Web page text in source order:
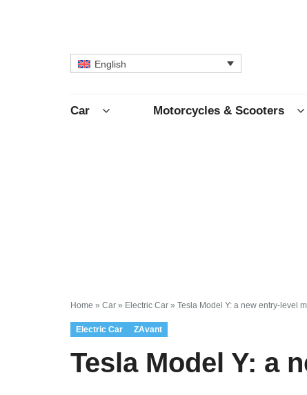
English
Car Motorcycles & Scooters
Home » Car » Electric Car » Tesla Model Y: a new entry-level
Electric Car ZAvant
Tesla Model Y: a